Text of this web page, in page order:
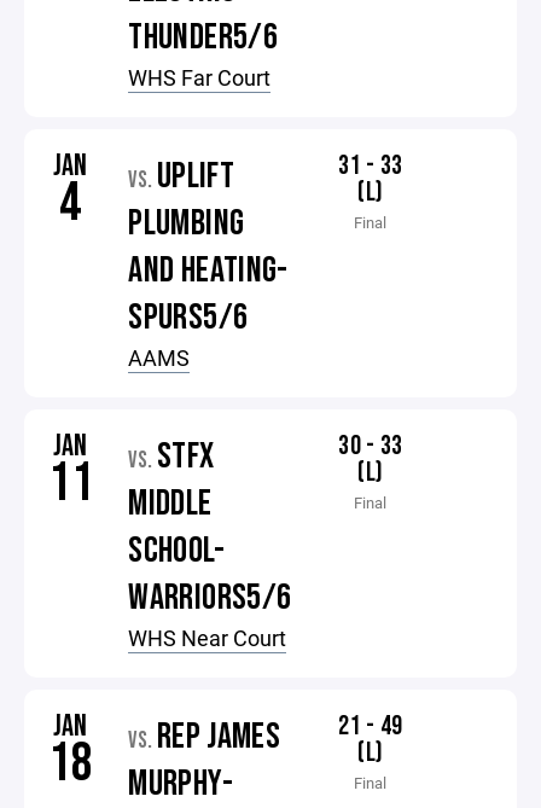
THUNDER5/6
WHS Far Court
JAN
4 VS. UPLIFT
PLUMBING
AND HEATING-
SPURS5/6
AAMS
31 - 33
(L)
Final
JAN
11 VS. STFX
MIDDLE
SCHOOL-
WARRIORS5/6
WHS Near Court
30 - 33
(L)
Final
JAN
18 VS. REP JAMES
MURPHY-
21 - 49
(L)
Final